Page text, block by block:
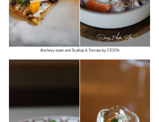
Anchovy toast and Scallop & Tomato by CESTA